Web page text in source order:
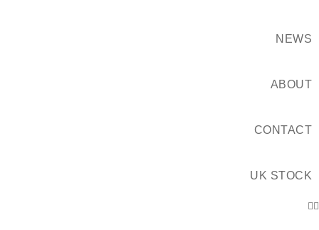
NEWS
ABOUT
CONTACT
UK STOCK